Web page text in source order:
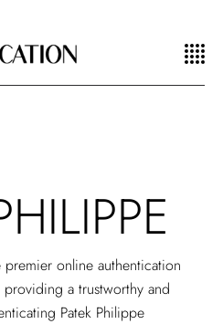
premier online authentication
a trustworthy and
Patek Philippe